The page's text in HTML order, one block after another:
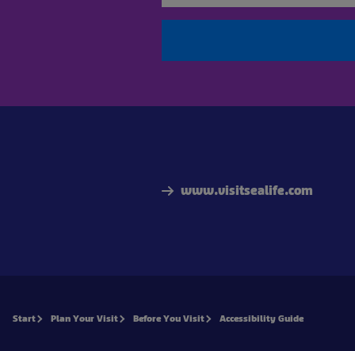
www.visitsealife.com
Start Plan Your Visit Before You Visit Accessibility Guide